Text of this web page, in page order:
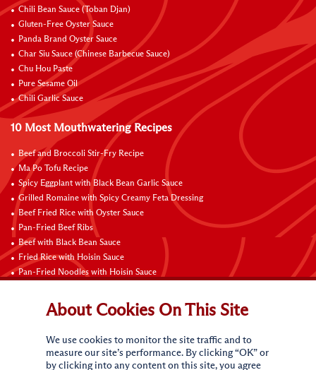
Chili Bean Sauce (Toban Djan)
Gluten-Free Oyster Sauce
Panda Brand Oyster Sauce
Char Siu Sauce (Chinese Barbecue Sauce)
Chu Hou Paste
Pure Sesame Oil
Chili Garlic Sauce
10 Most Mouthwatering Recipes
Beef and Broccoli Stir-Fry Recipe
Ma Po Tofu Recipe
Spicy Eggplant with Black Bean Garlic Sauce
Grilled Romaine with Spicy Creamy Feta Dressing
Beef Fried Rice with Oyster Sauce
Pan-Fried Beef Ribs
Beef with Black Bean Sauce
Fried Rice with Hoisin Sauce
Pan-Fried Noodles with Hoisin Sauce
Connect with Us
About Cookies On This Site
We use cookies to monitor the site traffic and to
measure our site’s performance. By clicking “OK” or
by clicking into any content on this site, you agree